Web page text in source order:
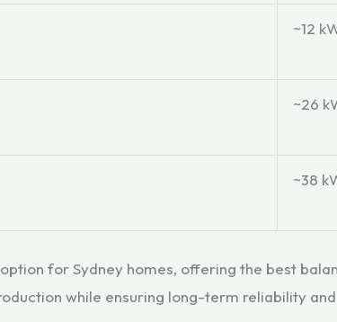
~12
~26
~38
for Sydney homes, offering the best
while ensuring long-term reliability